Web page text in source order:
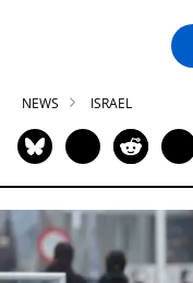
NEWS ISRAEL